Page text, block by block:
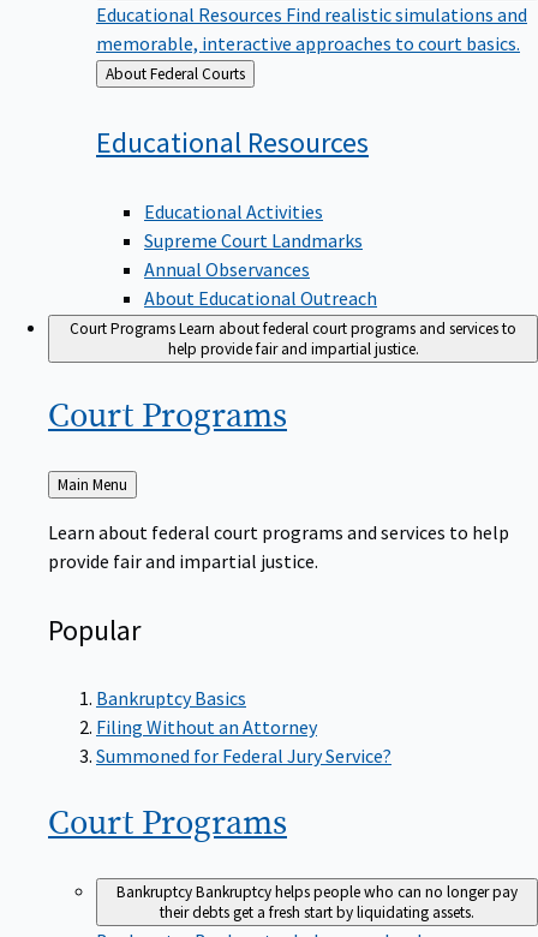
Educational Resources Find realistic simulations and
memorable, interactive approaches to court basics.
Back
to
About Federal Courts
Educational Resources
Educational Activities
Supreme Court Landmarks
Annual Observances
About Educational Outreach
Court ProgramsLearn about federal court programs and services to
help provide fair and impartial justice.
Court Programs
Back
to
Main Menu
Learn about federal court programs and services to help
provide fair and impartial justice.
Popular
Bankruptcy Basics
Filing Without an Attorney
Summoned for Federal Jury Service?
Court Programs
BankruptcyBankruptcy helps people who can no longer pay
their debts get a fresh start by liquidating assets.